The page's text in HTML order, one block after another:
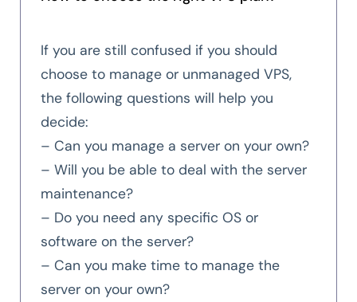
If you are still confused if you should
choose to manage or unmanaged VPS,
the following questions will help you
decide:
– Can you manage a server on your own?
– Will you be able to deal with the server
maintenance?
– Do you need any specific OS or
software on the server?
– Can you make time to manage the
server on your own?